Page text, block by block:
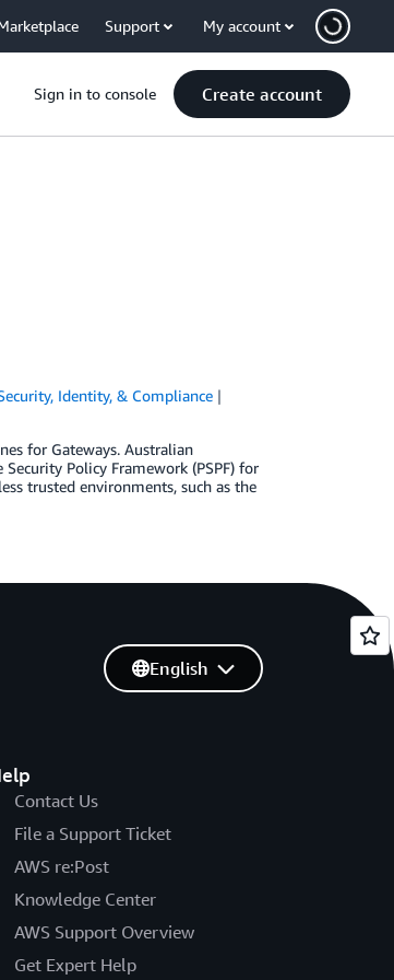
Support My account
Sign in to console Create account
Identity, & Compliance
for Gateways. Australian
Policy Framework (PSPF) for
trusted environments, such as the
Contact Us
File a Support Ticket
AWS re:Post
Knowledge Center
AWS Support Overview
Get Expert Help
English